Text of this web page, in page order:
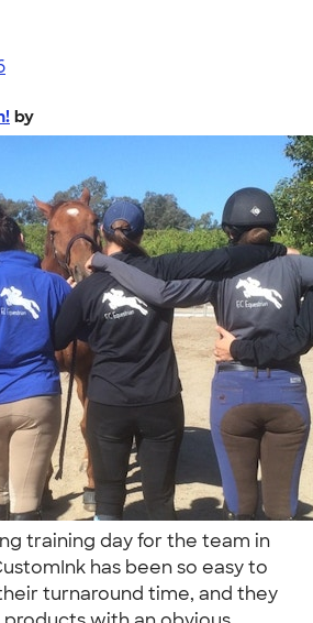
by
training day for the team in
has been so easy to
turnaround time, and they